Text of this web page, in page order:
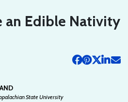
an Edible Nativity
State University